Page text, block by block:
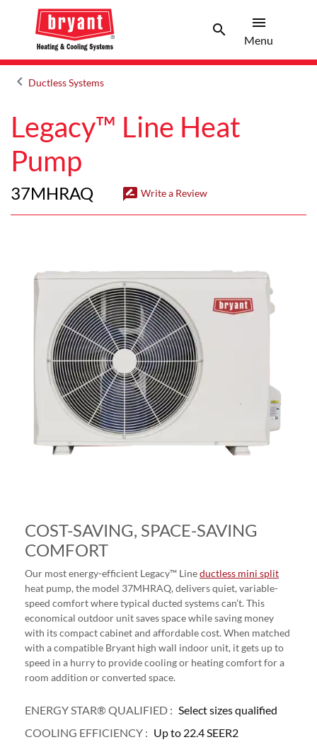
searchSearch
menu
Menu
keyboard_arrow_leftArrow back
Ductless Systems
Legacy™ Line Heat
Pump
37MHRAQ rate_review Write a Review
COST-SAVING, SPACE-SAVING
COMFORT
Our most energy-efficient Legacy™ Lineductless mini split
heat pump, the model 37MHRAQ, delivers quiet, variable-
speed comfort where typical ducted systems can’t. This
economical outdoor unit saves space while saving money
with its compact cabinet and affordable cost. When matched
with a compatible Bryant high wall indoor unit, it gets up to
speed in a hurry to provide cooling or heating comfort for a
room addition or converted space.
ENERGY STAR® QUALIFIED : Select sizes qualified
COOLING EFFICIENCY : Up to 22.4 SEER2